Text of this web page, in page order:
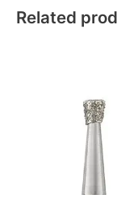
Related